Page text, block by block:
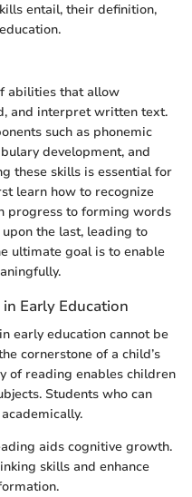
entail, their definition,
abilities that allow
and interpret written text.
such as phonemic
development, and
these skills is essential for
learn how to recognize
progress to forming words
the last, leading to
ultimate goal is to enable
Early Education
early education cannot be
cornerstone of a child’s
of reading enables children
Students who can
aids cognitive growth.
skills and enhance